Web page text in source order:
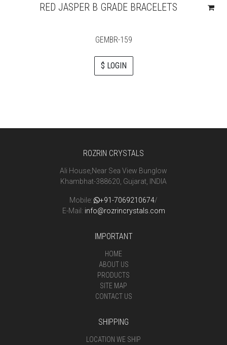
RED JASPER B GRADE BRACELETS
GEMBR-159
$ LOGIN
ROZRIN CRYSTALS
Ali House,Near Sea View Bunglow
Khambhat-388620, Gujarat, INDIA
Mobile: +91-7069210674/
E-Mail: info@rozrincrystals.com
IMPORTANT
HOME
ABOUT US
PRODUCTS
SITE MAP
CONTACT US
SHIPPING
LOCATION WE SHIP